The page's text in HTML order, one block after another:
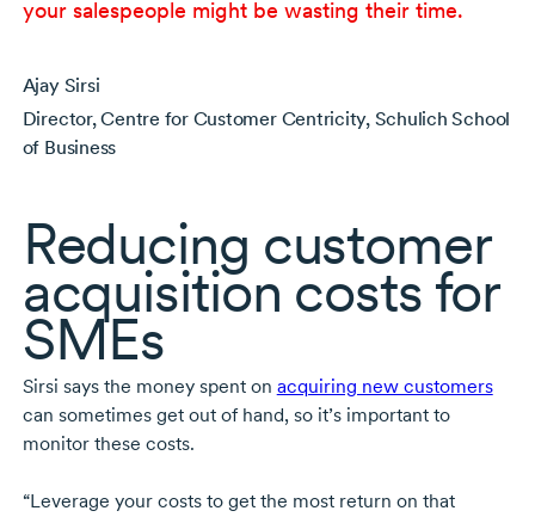
your salespeople might be wasting their time.
Ajay Sirsi
Director, Centre for Customer Centricity, Schulich School
of Business
Reducing customer
acquisition costs for
SMEs
Sirsi says the money spent on acquiring new customers
can sometimes get out of hand, so it’s important to
monitor these costs.
“Leverage your costs to get the most return on that